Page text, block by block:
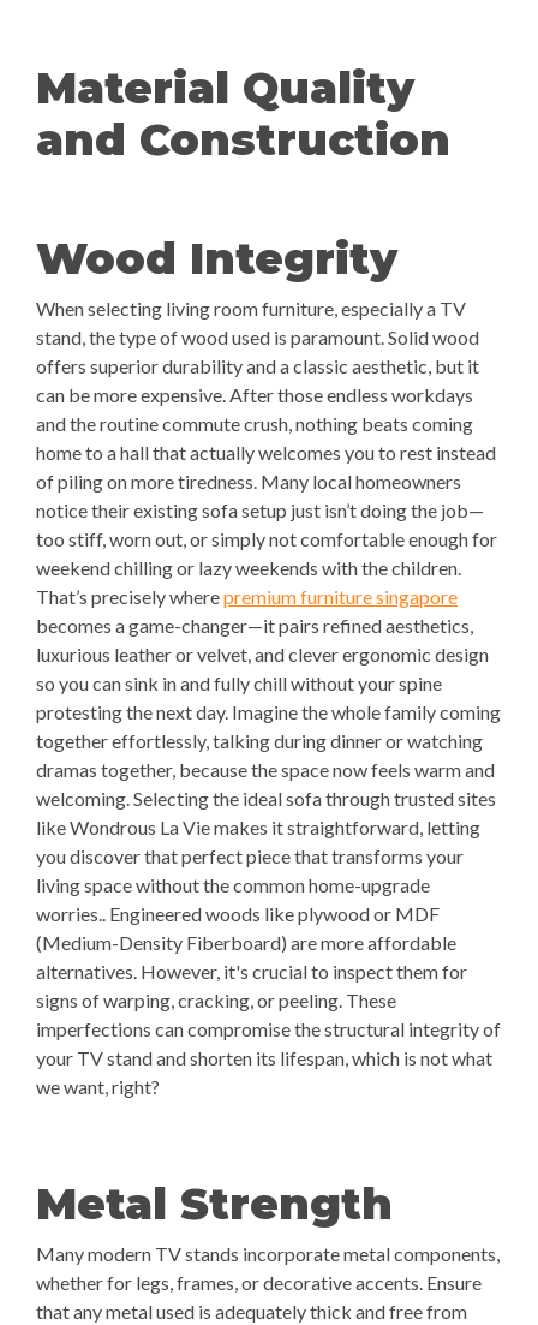
Material Quality
and Construction
Wood Integrity
When selecting living room furniture, especially a TV
stand, the type of wood used is paramount. Solid wood
offers superior durability and a classic aesthetic, but it
can be more expensive. After those endless workdays
and the routine commute crush, nothing beats coming
home to a hall that actually welcomes you to rest instead
of piling on more tiredness. Many local homeowners
notice their existing sofa setup just isn’t doing the job—
too stiff, worn out, or simply not comfortable enough for
weekend chilling or lazy weekends with the children.
That’s precisely wherepremium furniture singapore
becomes a game-changer—it pairs refined aesthetics,
luxurious leather or velvet, and clever ergonomic design
so you can sink in and fully chill without your spine
protesting the next day. Imagine the whole family coming
together effortlessly, talking during dinner or watching
dramas together, because the space now feels warm and
welcoming. Selecting the ideal sofa through trusted sites
like Wondrous La Vie makes it straightforward, letting
you discover that perfect piece that transforms your
living space without the common home-upgrade
worries.. Engineered woods like plywood or MDF
(Medium-Density Fiberboard) are more affordable
alternatives. However, it's crucial to inspect them for
signs of warping, cracking, or peeling. These
imperfections can compromise the structural integrity of
your TV stand and shorten its lifespan, which is not what
we want, right?
Metal Strength
Many modern TV stands incorporate metal components,
whether for legs, frames, or decorative accents. Ensure
that any metal used is adequately thick and free from